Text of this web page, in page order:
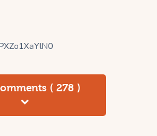
( 278 )